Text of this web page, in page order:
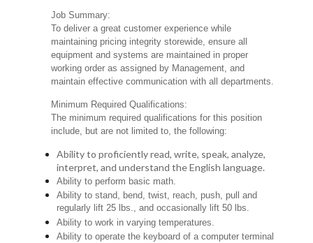
Job Summary:
To deliver a great customer experience while
maintaining pricing integrity storewide, ensure all
equipment and systems are maintained in proper
working order as assigned by Management, and
maintain effective communication with all departments.
Minimum Required Qualifications:
The minimum required qualifications for this position
include, but are not limited to, the following:
Ability to proficiently read, write, speak, analyze,
interpret, and understand the English language.
Ability to perform basic math.
Ability to stand, bend, twist, reach, push, pull and
regularly lift 25 lbs., and occasionally lift 50 lbs.
Ability to work in varying temperatures.
Ability to operate the keyboard of a computer terminal